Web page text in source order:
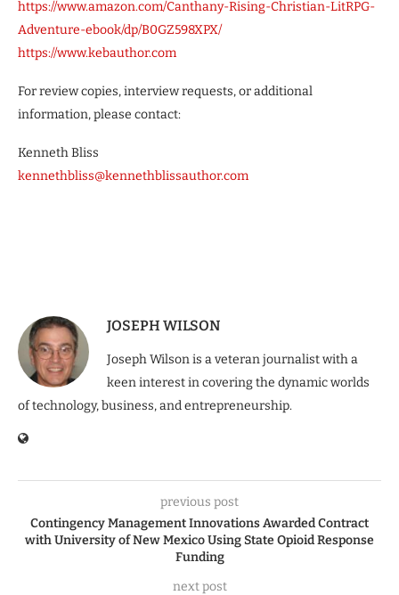
https://www.amazon.com/Canthany-Rising-Christian-LitRPG-
Adventure-ebook/dp/B0GZ598XPX/
https://www.kebauthor.com
For review copies, interview requests, or additional
information, please contact:
Kenneth Bliss
kennethbliss@kennethblissauthor.com
JOSEPH WILSON
Joseph Wilson is a veteran journalist with a
keen interest in covering the dynamic worlds
of technology, business, and entrepreneurship.
previous post
Contingency Management Innovations Awarded Contract
with University of New Mexico Using State Opioid Response
Funding
next post